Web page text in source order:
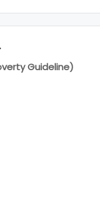
Guideline)